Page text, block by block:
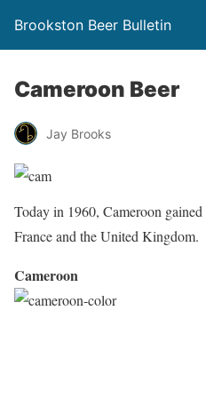
Brookston Beer Bulletin
Cameroon Beer
Jay Brooks
Today in 1960, Cameroon
France and the United Kingdom.
Cameroon